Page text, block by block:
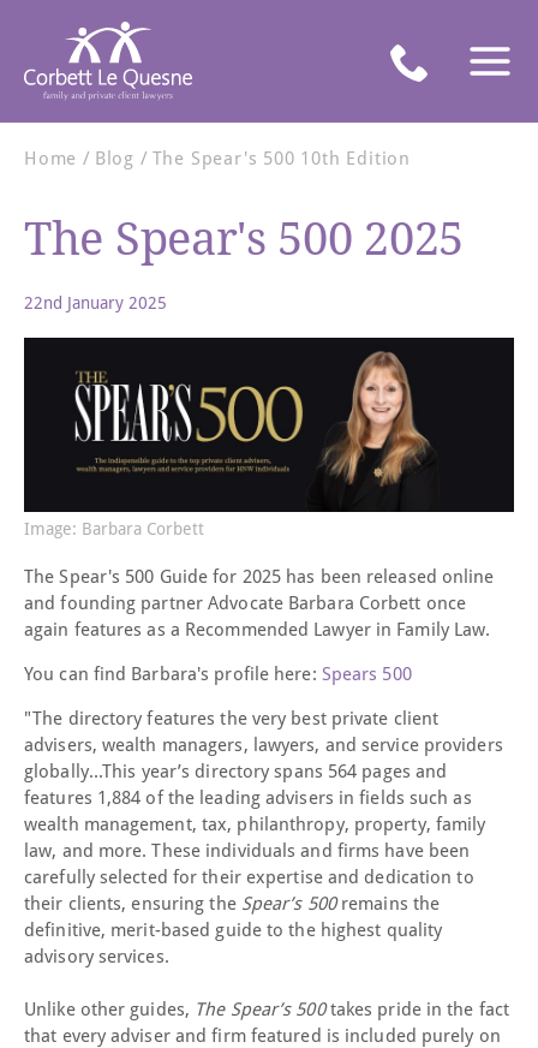
Home Blog The Spear's 500 10th Edition
The Spear's 500 2025
22nd January 2025
Image: Barbara Corbett
The Spear's 500 Guide for 2025 has been released online
and founding partner Advocate Barbara Corbett once
again features as a Recommended Lawyer in Family Law.
You can find Barbara's profile here: Spears 500
"The directory features the very best private client
advisers, wealth managers, lawyers, and service providers
globally...This year’s directory spans 564 pages and
features 1,884 of the leading advisers in fields such as
wealth management, tax, philanthropy, property, family
law, and more. These individuals and firms have been
carefully selected for their expertise and dedication to
their clients, ensuring the Spear’s 500remains the
definitive, merit-based guide to the highest quality
advisory services.
Unlike other guides, The Spear’s 500takes pride in the fact
that every adviser and firm featured is included purely on